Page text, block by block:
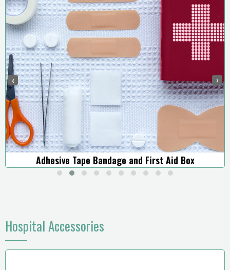
Adhesive Tape Bandage and First Aid Box
‹ ›
Hospital Accessories